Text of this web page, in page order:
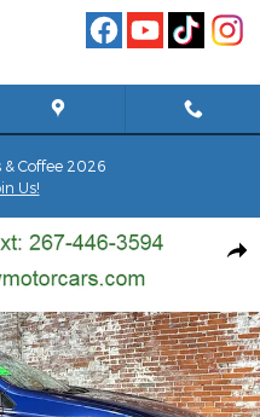
& Coffee 2026
Us!
SUV Photo 1 of 115